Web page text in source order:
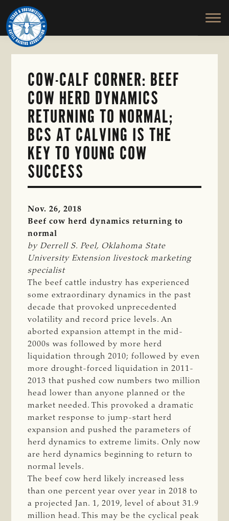
Skip
to
main
content
TEXAS
SOUTHWESTERN
CATTLE
RAISERS
ASSOCIATION
Honor
and
Protect
the
COW-CALF CORNER: BEEF
COW HERD DYNAMICS
RETURNING TO NORMAL;
BCS AT CALVING IS THE
KEY TO YOUNG COW
SUCCESS
Nov. 26, 2018
Beef cow herd dynamics returning to
normal
by Derrell S. Peel, Oklahoma State
University Extension livestock marketing
specialist
The beef cattle industry has experienced
some extraordinary dynamics in the past
decade that provoked unprecedented
volatility and record price levels. An
aborted expansion attempt in the mid-
2000s was followed by more herd
liquidation through 2010; followed by even
more drought-forced liquidation in 2011-
2013 that pushed cow numbers two million
head lower than anyone planned or the
market needed. This provoked a dramatic
market response to jump-start herd
expansion and pushed the parameters of
herd dynamics to extreme limits. Only now
are herd dynamics beginning to return to
normal levels.
The beef cow herd likely increased less
than one percent year over year in 2018 to
a projected Jan. 1, 2019, level of about 31.9
million head. This may be the cyclical peak